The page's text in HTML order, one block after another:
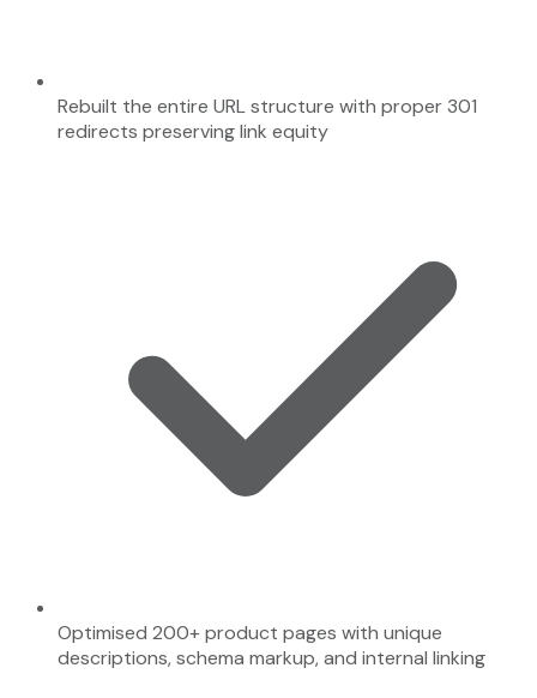
Rebuilt the entire URL structure with proper 301
redirects preserving link equity
Optimised 200+ product pages with unique
descriptions, schema markup, and internal linking